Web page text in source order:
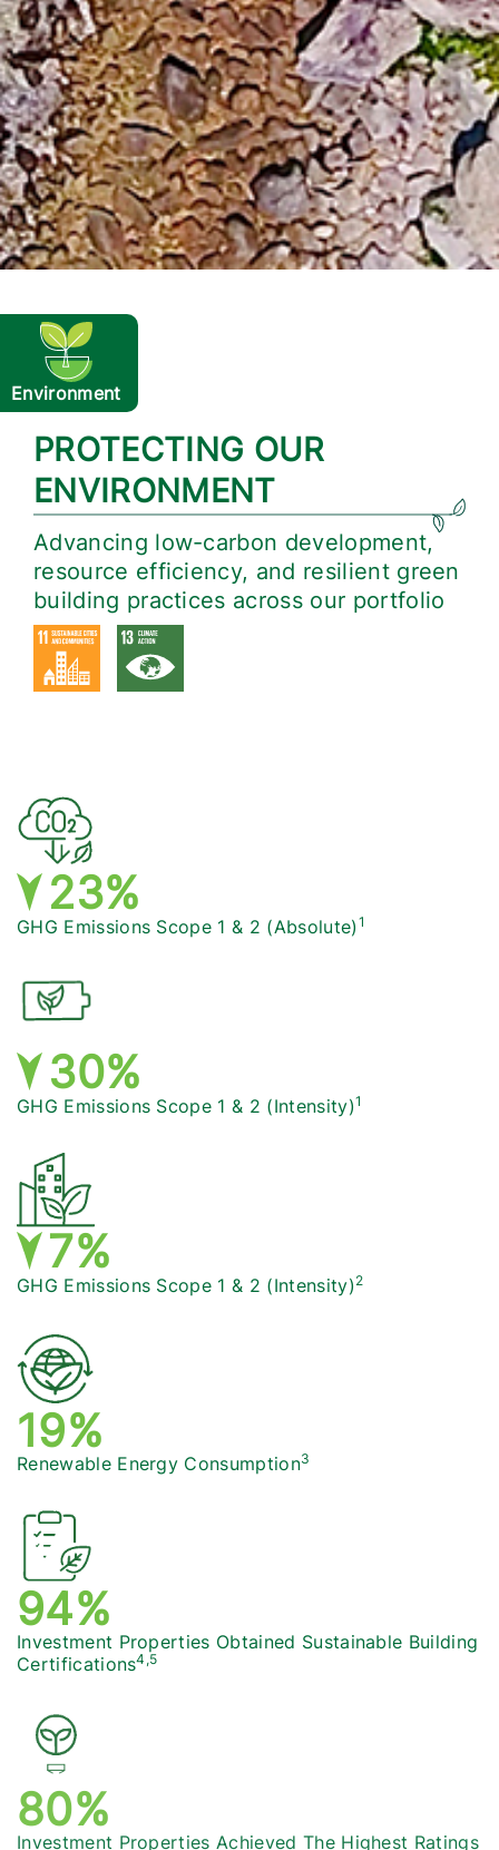
Environment
PROTECTING OUR
ENVIRONMENT
Advancing low-carbon development,
resource efficiency, and resilient green
building practices across our portfolio
24%
GHG Emissions Scope 1 & 2 (Absolute)1
31%
GHG Emissions Scope 1 & 2 (Intensity)1
7%
GHG Emissions Scope 1 & 2 (Intensity)2
20%
Renewable Energy Consumption3
96%
Investment Properties Obtained Sustainable Building
Certifications4,5
82%
Investment Properties Achieved The Highest Ratings